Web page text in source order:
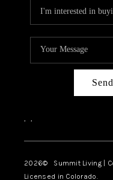
, ,
2026© Summit Living |
Licensed in Colorado.